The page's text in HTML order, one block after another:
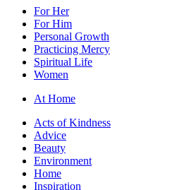
For Her
For Him
Personal Growth
Practicing Mercy
Spiritual Life
Women
At Home
Acts of Kindness
Advice
Beauty
Environment
Home
Inspiration